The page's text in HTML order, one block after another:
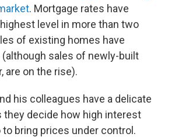
. Mortgage rates have
level in more than two
of existing homes have
(although sales of newly-built
are on the rise).
his colleagues have a delicate
they decide how high interest
bring prices under control.